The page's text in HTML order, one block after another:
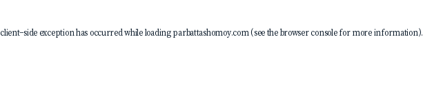
client-side exception has occurred while loadingparbattashomoy.com(see thebrowser consolefor more information).